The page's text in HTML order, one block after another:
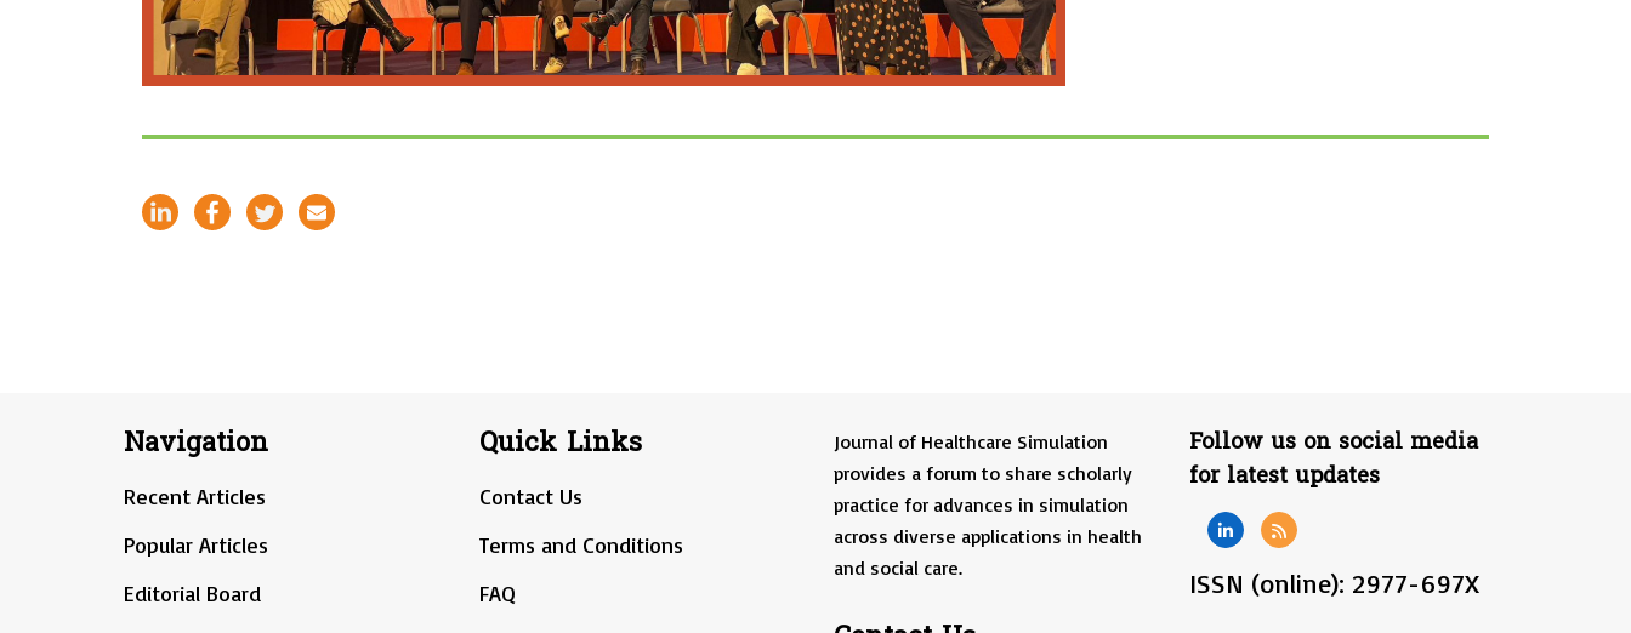
Navigation
Recent Articles
Popular Articles
Editorial Board
Quick Links
Contact Us
Terms and Conditions
FAQ
Journal of Healthcare Simulation
provides a forum to share scholarly
practice for advances in simulation
across diverse applications in health
and social care.
Follow us on social media
for latest updates
ISSN (online): 2977-697X